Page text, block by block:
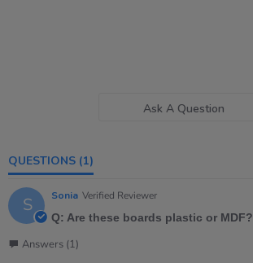
Ask A Question
QUESTIONS (1)
S Sonia Verified Reviewer
Q: Are these boards plastic or MDF?
Answers (1)